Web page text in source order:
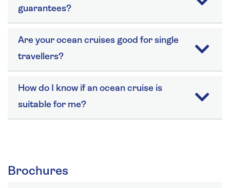
guarantees?
Are your ocean cruises good for single
travellers?
How do I know if an ocean cruise is
suitable for me?
Brochures